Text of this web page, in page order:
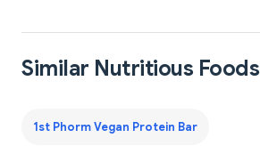
Similar Nutritious Foods
1st Phorm Vegan Protein Bar